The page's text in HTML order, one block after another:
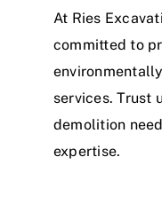
At Ries
committed to
services. Trust
demolition
expertise.